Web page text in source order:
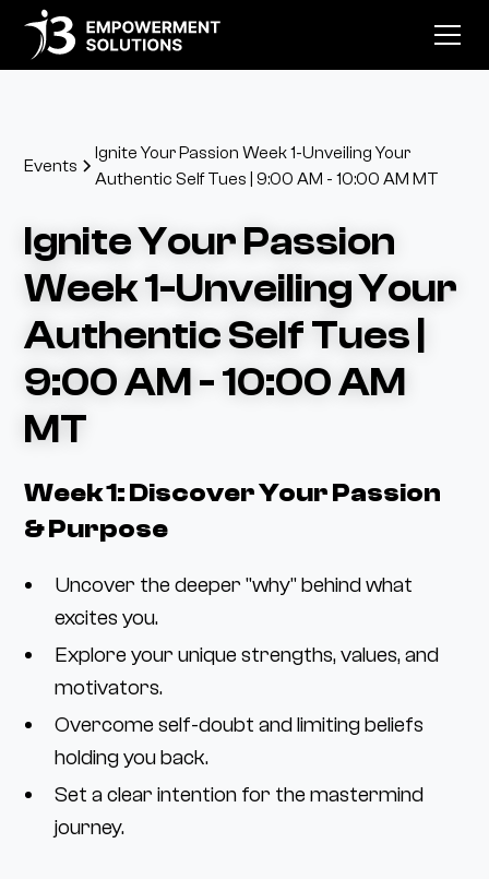
Events
Ignite Your Passion Week 1-Unveiling Your
Authentic Self Tues | 9:00 AM - 10:00 AM MT
Ignite Your Passion
Week 1-Unveiling Your
Authentic Self Tues |
9:00 AM - 10:00 AM
MT
Week 1: Discover Your Passion
& Purpose
Uncover the deeper "why" behind what
excites you.
Explore your unique strengths, values, and
motivators.
Overcome self-doubt and limiting beliefs
holding you back.
Set a clear intention for the mastermind
journey.